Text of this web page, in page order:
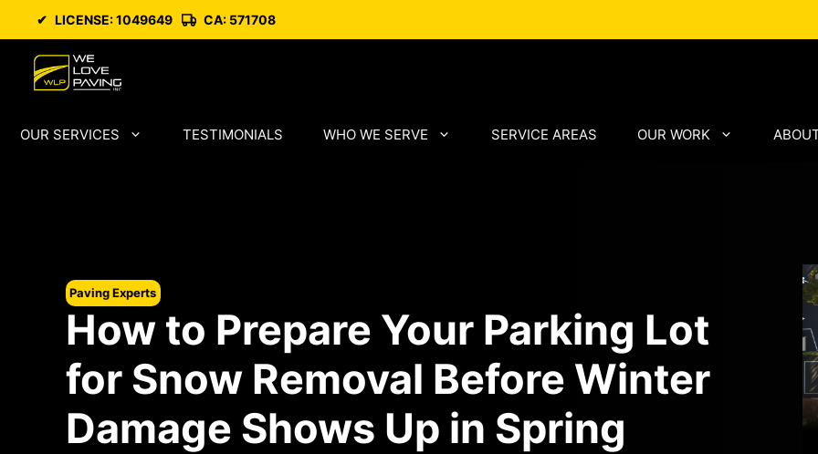
content
✔ LICENSE: 1049649 CA: 571708
OUR SERVICES TESTIMONIALS WHO WE SERVE SERVICE AREAS OUR WORK
Paving Experts
How to Prepare Your Parking Lot
for Snow Removal Before Winter
Damage Shows Up in Spring